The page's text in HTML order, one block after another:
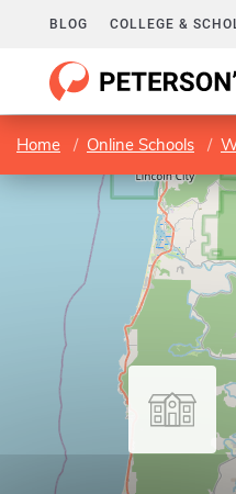
BLOG COLLEGE &
Home Online Schools